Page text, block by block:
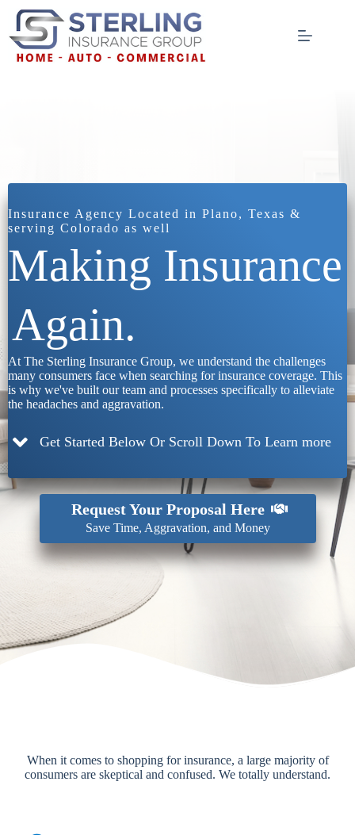
content
Insurance Agency Located in Plano, Texas &
serving Colorado as well
Making Insurance
Again.
At The Sterling Insurance Group, we understand the challenges
many consumers face when searching for insurance coverage. This
is why we've built our team and processes specifically to alleviate
the headaches and aggravation.
Get Started Below Or Scroll Down To Learn more
Request Your Proposal Here
Save Time, Aggravation, and Money
When it comes to shopping for insurance, a large majority of
consumers are skeptical and confused. We totally understand.